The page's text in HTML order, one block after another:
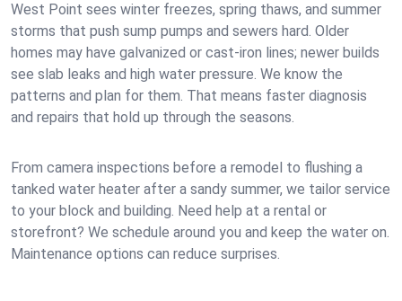
West Point sees winter freezes, spring thaws, and summer
storms that push sump pumps and sewers hard. Older
homes may have galvanized or cast‑iron lines; newer builds
see slab leaks and high water pressure. We know the
patterns and plan for them. That means faster diagnosis
and repairs that hold up through the seasons.
From camera inspections before a remodel to flushing a
tanked water heater after a sandy summer, we tailor service
to your block and building. Need help at a rental or
storefront? We schedule around you and keep the water on.
Maintenance options can reduce surprises.